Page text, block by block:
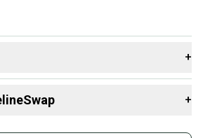
STANDARD
25060107935 SH62 1
+
+